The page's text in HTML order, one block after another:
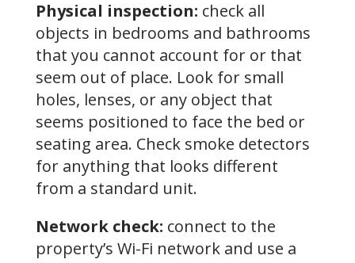
Physical inspection: check all
objects in bedrooms and bathrooms
that you cannot account for or that
seem out of place. Look for small
holes, lenses, or any object that
seems positioned to face the bed or
seating area. Check smoke detectors
for anything that looks different
from a standard unit.
Network check: connect to the
property’s Wi-Fi network and use a